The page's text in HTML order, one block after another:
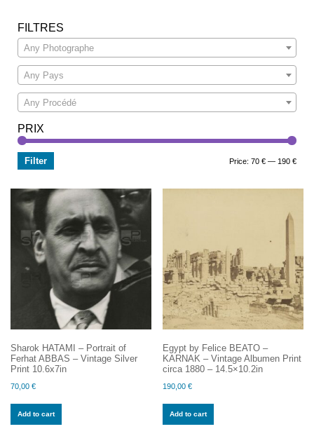
FILTRES
Any Photographe
Any Pays
Any Procédé
PRIX
Min
Max
Filter Price: 70 € — 190 €
Sharok HATAMI – Portrait of
Ferhat ABBAS – Vintage Silver
Print 10.6x7in
70,00 €
Add to cart
Egypt by Felice BEATO –
KARNAK – Vintage Albumen Print
circa 1880 – 14.5×10.2in
190,00€
Add to cart